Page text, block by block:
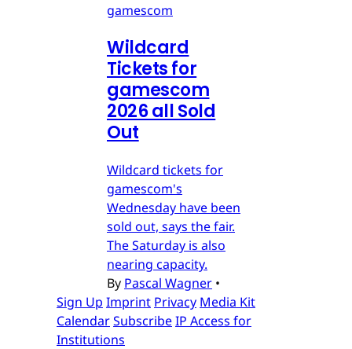
gamescom
Wildcard
Tickets for
gamescom
2026 all Sold
Out
Wildcard tickets for
gamescom's
Wednesday have been
sold out, says the fair.
The Saturday is also
nearing capacity.
By Pascal Wagner •
Sign Up Imprint Privacy Media Kit
CalendarSubscribeIP Access for
Institutions